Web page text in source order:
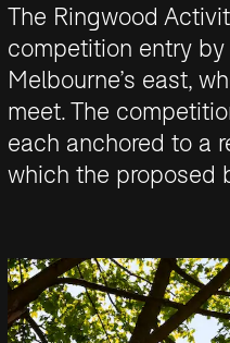
The Ringwood
competition entry
Melbourne’s east,
meet. The
each anchored to a
which the proposed